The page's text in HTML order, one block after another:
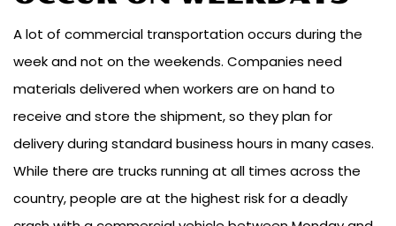
A lot of commercial transportation occurs during the
week and not on the weekends. Companies need
materials delivered when workers are on hand to
receive and store the shipment, so they plan for
delivery during standard business hours in many cases.
While there are trucks running at all times across the
country, people are at the highest risk for a deadly